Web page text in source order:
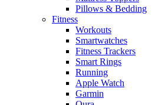
Pillows & Bedding
Fitness
Workouts
Smartwatches
Fitness Trackers
Smart Rings
Running
Apple Watch
Garmin